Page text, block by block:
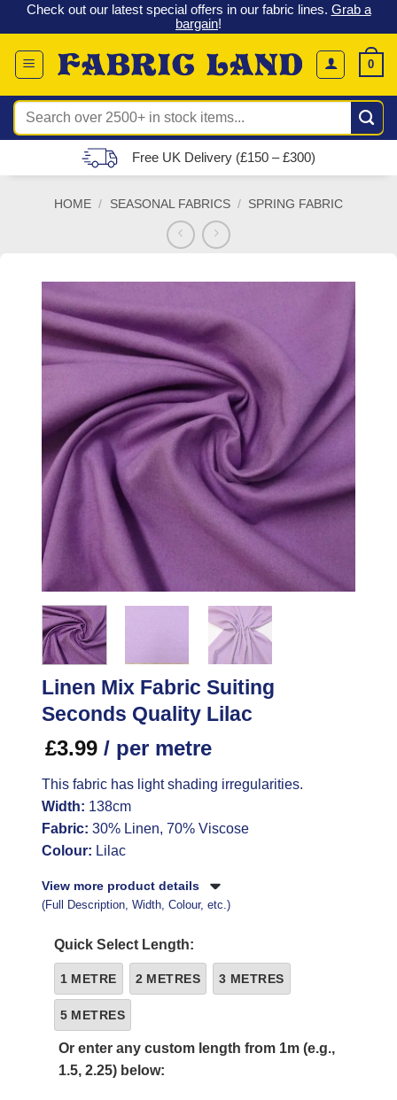
Skip
to
content
Check out our latest special offers in our fabric lines. Grab a
bargain!
0
Search
for:
Free UK Delivery (£150 – £300)
HOME / SEASONAL FABRICS / SPRING FABRIC
Linen Mix Fabric Suiting
Seconds Quality Lilac
£3.99 / per metre
This fabric has light shading irregularities.
Width: 138cm
Fabric: 30% Linen, 70% Viscose
Colour: Lilac
View more product details
(Full Description, Width, Colour, etc.)
Quick Select Length:
1 METRE 2 METRES 3 METRES
5 METRES
Or enter any custom length from 1m (e.g.,
1.5, 2.25) below: